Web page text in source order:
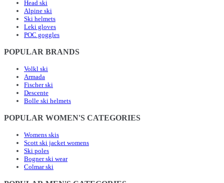
Head ski
Alpine ski
Ski helmets
Leki gloves
POC goggles
POPULAR BRANDS
Volkl ski
Armada
Fischer ski
Descente
Bolle ski helmets
POPULAR WOMEN'S CATEGORIES
Womens skis
Scott ski jacket womens
Ski poles
Bogner ski wear
Colmar ski